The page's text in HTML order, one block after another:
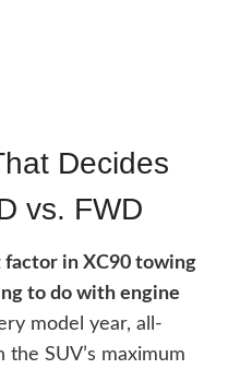
Decides
vs. FWD
factor in XC90 towing
to do with engine
model year, all-
SUV’s maximum